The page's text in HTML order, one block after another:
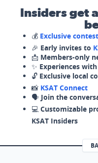
Insiders get
💰 Exclusive
🎉 Early invites to
📩 Members-only
✨ Experiences
🔓 Exclusive local
📸 KSAT Connect
🗣️ Join the
💻 Customizable
KSAT Insiders